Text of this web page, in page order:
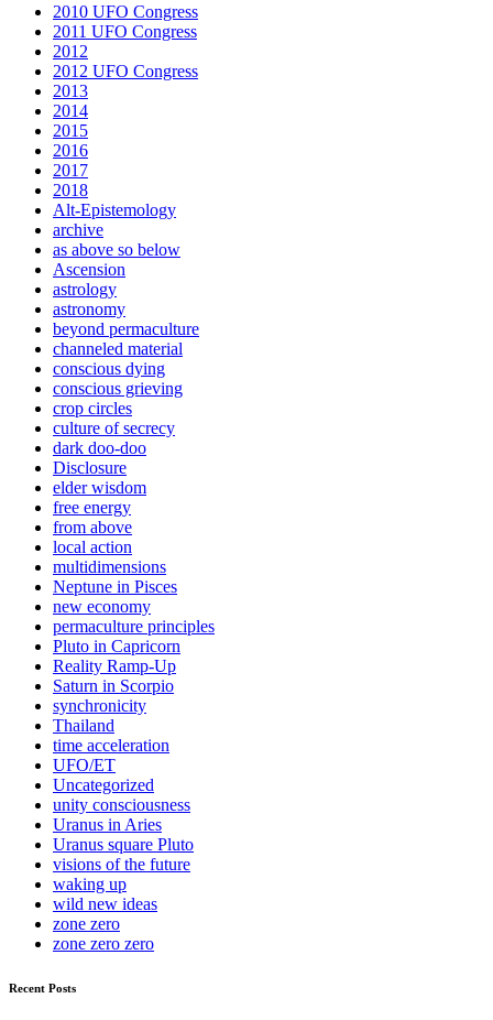
2010 UFO Congress
2011 UFO Congress
2012
2012 UFO Congress
2013
2014
2015
2016
2017
2018
Alt-Epistemology
archive
as above so below
Ascension
astrology
astronomy
beyond permaculture
channeled material
conscious dying
conscious grieving
crop circles
culture of secrecy
dark doo-doo
Disclosure
elder wisdom
free energy
from above
local action
multidimensions
Neptune in Pisces
new economy
permaculture principles
Pluto in Capricorn
Reality Ramp-Up
Saturn in Scorpio
synchronicity
Thailand
time acceleration
UFO/ET
Uncategorized
unity consciousness
Uranus in Aries
Uranus square Pluto
visions of the future
waking up
wild new ideas
zone zero
zone zero zero
Recent Posts